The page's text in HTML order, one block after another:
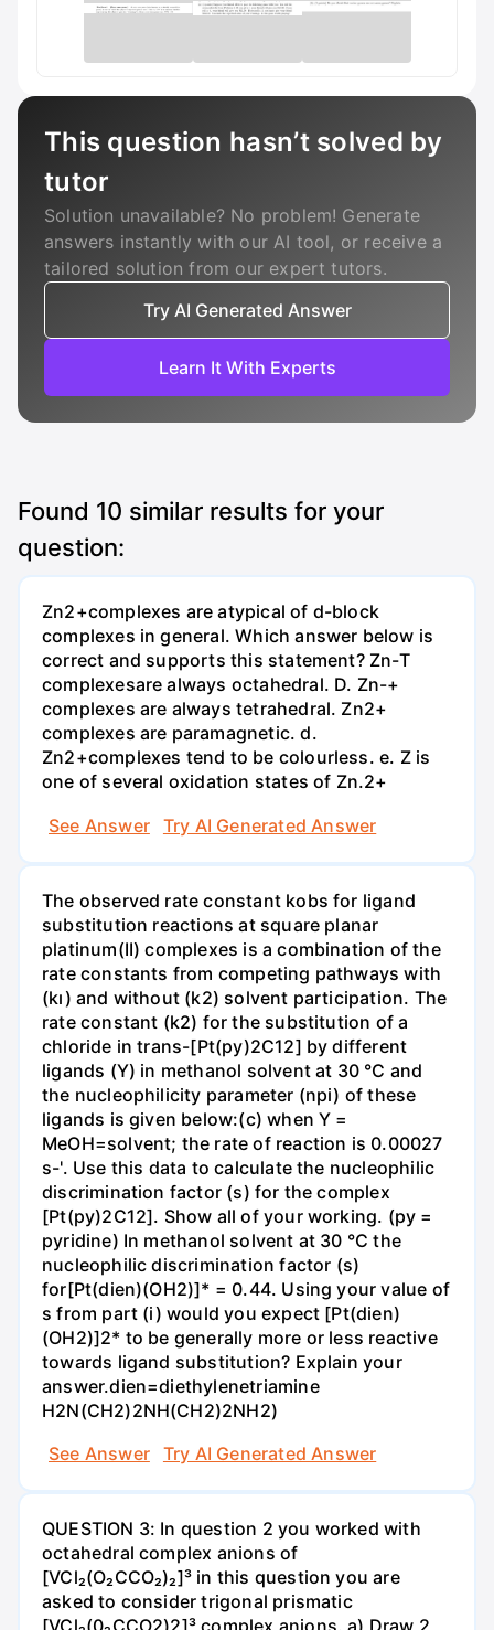
This question hasn’t solved by
tutor
Solution unavailable? No problem! Generate
answers instantly with our AI tool, or receive a
tailored solution from our expert tutors.
Try AI Generated Answer
Learn It With Experts
Found 10 similar results for your
question:
Zn2+complexes are atypical of d-block
complexes in general. Which answer below is
correct and supports this statement? Zn-T
complexesare always octahedral. D. Zn-+
complexes are always tetrahedral. Zn2+
complexes are paramagnetic. d.
Zn2+complexes tend to be colourless. e. Z is
one of several oxidation states of Zn.2+
See Answer
Try AI Generated Answer
The observed rate constant kobs for ligand
substitution reactions at square planar
platinum(II) complexes is a combination of the
rate constants from competing pathways with
(kı) and without (k2) solvent participation. The
rate constant (k2) for the substitution of a
chloride in trans-[Pt(py)2C12] by different
ligands (Y) in methanol solvent at 30 °C and
the nucleophilicity parameter (npi) of these
ligands is given below:(c) when Y =
MeOH=solvent; the rate of reaction is 0.00027
s-'. Use this data to calculate the nucleophilic
discrimination factor (s) for the complex
[Pt(py)2C12]. Show all of your working. (py =
pyridine) In methanol solvent at 30 °C the
nucleophilic discrimination factor (s)
for[Pt(dien)(OH2)]* = 0.44. Using your value of
s from part (i) would you expect [Pt(dien)
(OH2)]2* to be generally more or less reactive
towards ligand substitution? Explain your
answer.dien=diethylenetriamine
H2N(CH2)2NH(CH2)2NH2)
See Answer
Try AI Generated Answer
QUESTION 3: In question 2 you worked with
octahedral complex anions of
[VCl₂(O₂CCO₂)₂]³ in this question you are
asked to consider trigonal prismatic